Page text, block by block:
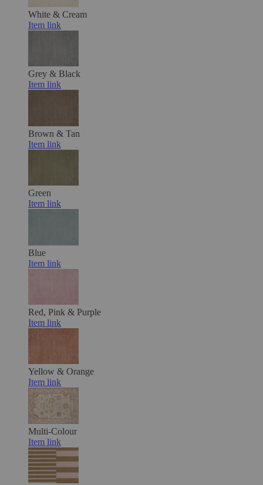
White & Cream
Item link
Grey & Black
Item link
Brown & Tan
Item link
Green
Item link
Blue
Item link
Red, Pink & Purple
Item link
Yellow & Orange
Item link
Multi-Colour
Item link